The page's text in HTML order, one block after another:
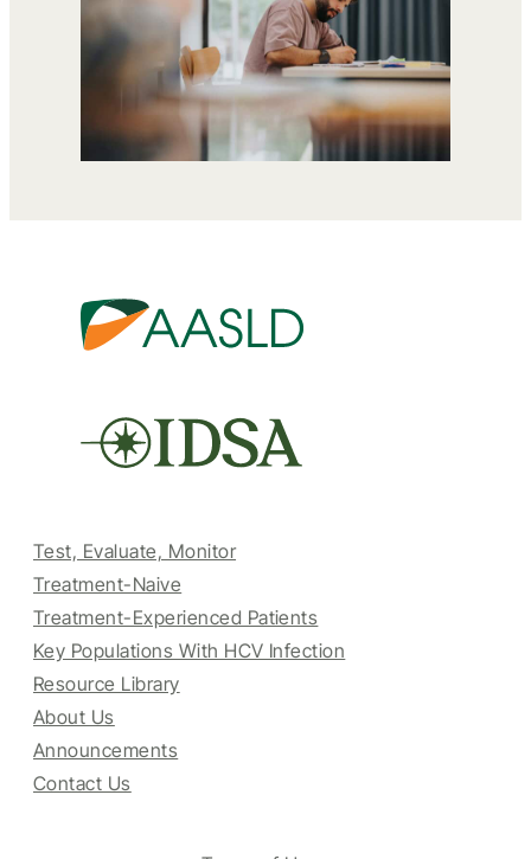
Test, Evaluate, Monitor
Treatment-Naive
Treatment-Experienced Patients
Key Populations With HCV Infection
Resource Library
About Us
Announcements
Contact Us